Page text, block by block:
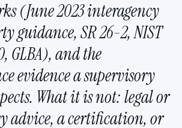
(June 2023 interagency
guidance, SR 26-2, NIST
GLBA), and the
evidence a supervisory
What it is not: legal or
advice, a certification, or